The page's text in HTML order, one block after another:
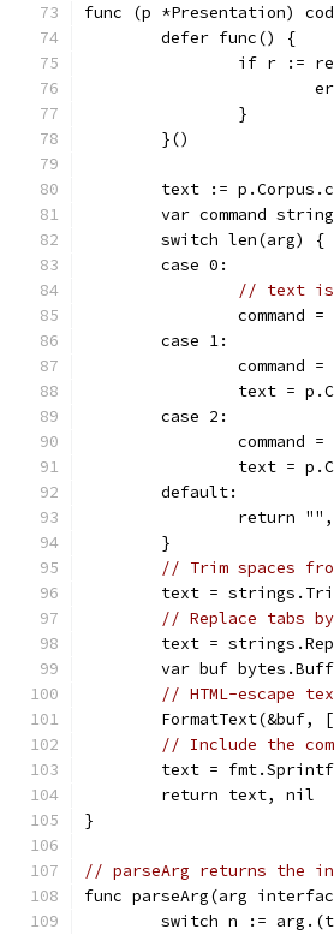
func (p *Presentation)
	defer func() {
if r :=
		}
	}()
text :=
	var command string
	switch len(arg) {
	case 0:
// text is
command
	case 1:
command
text =
	case 2:
command
text =
	default:
return
	}
// Trim spaces
text =
// Replace tabs
text =
var buf
// HTML-escape
FormatText(&buf,
// Include the
text =
	return text, nil
}
// parseArg returns the
func parseArg(arg
switch n :=